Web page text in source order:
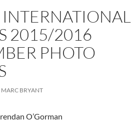
2015/2016
PHOTO
MARC BRYANT
O’Gorman